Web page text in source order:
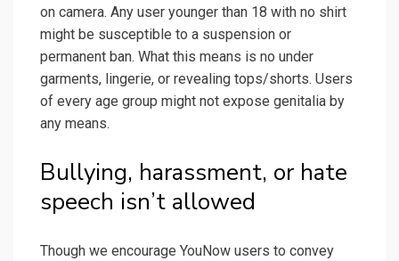
on camera. Any user younger than 18 with no shirt
might be susceptible to a suspension or
permanent ban. What this means is no under
garments, lingerie, or revealing tops/shorts. Users
of every age group might not expose genitalia by
any means.
Bullying, harassment, or hate
speech isn’t allowed
Though we encourage YouNow users to convey